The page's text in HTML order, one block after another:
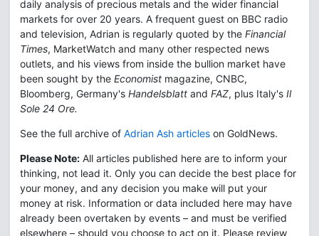
daily analysis of precious metals and the wider financial
markets for over 20 years. A frequent guest on BBC radio
and television, Adrian is regularly quoted by the Financial
Times, MarketWatch and many other respected news
outlets, and his views from inside the bullion market have
been sought by the Economist magazine, CNBC,
Bloomberg, Germany's Handelsblatt and FAZ, plus Italy's Il
Sole 24 Ore.
See the full archive of Adrian Ash articles on GoldNews.
Please Note: All articles published here are to inform your
thinking, not lead it. Only you can decide the best place for
your money, and any decision you make will put your
money at risk. Information or data included here may have
already been overtaken by events – and must be verified
elsewhere – should you choose to act on it. Please review